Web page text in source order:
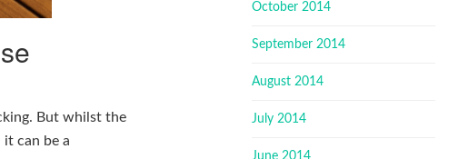
But whilst the
can be a
October 2014
September 2014
August 2014
July 2014
June 2014